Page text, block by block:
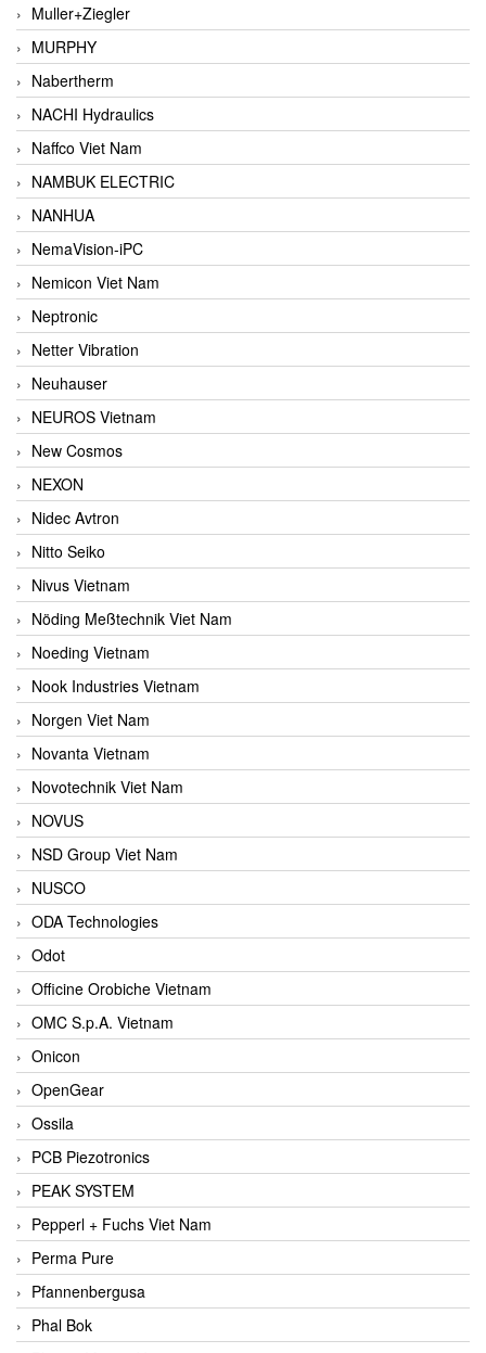
Muller+Ziegler
MURPHY
Nabertherm
NACHI Hydraulics
Naffco Viet Nam
NAMBUK ELECTRIC
NANHUA
NemaVision-iPC
Nemicon Viet Nam
Neptronic
Netter Vibration
Neuhauser
NEUROS Vietnam
New Cosmos
NEXON
Nidec Avtron
Nitto Seiko
Nivus Vietnam
Nöding Meßtechnik Viet Nam
Noeding Vietnam
Nook Industries Vietnam
Norgen Viet Nam
Novanta Vietnam
Novotechnik Viet Nam
NOVUS
NSD Group Viet Nam
NUSCO
ODA Technologies
Odot
Officine Orobiche Vietnam
OMC S.p.A. Vietnam
Onicon
OpenGear
Ossila
PCB Piezotronics
PEAK SYSTEM
Pepperl + Fuchs Viet Nam
Perma Pure
Pfannenbergusa
Phal Bok